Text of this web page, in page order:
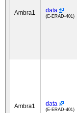
Ambra1 data
(E-ERAD-401)
Ambra1 data
(E-ERAD-401)